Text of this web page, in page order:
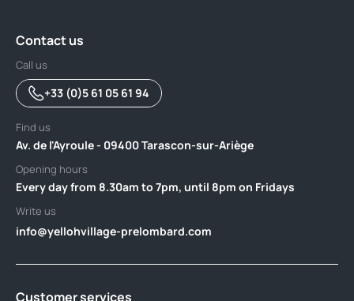
Contact us
Call us
+33 (0)5 61 05 61 94
Find us
Av. de l'Ayroule - 09400 Tarascon-sur-Ariège
Opening hours
Every day from 8.30am to 7pm, until 8pm on Fridays
Write us
info@yellohvillage-prelombard.com
Customer services